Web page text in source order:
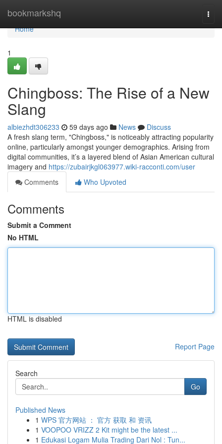
bookmarkshq
Home
Home
1
Chingboss: The Rise of a New
Slang
albiezhdt306233 59 days ago News
Discuss
A fresh slang term, "Chingboss," is noticeably attracting popularity
online, particularly amongst younger demographics. Arising from
digital communities, it’s a layered blend of Asian American cultural
imagery and https://zubairjkgl063977.wiki-racconti.com/user
Comments
Who Upvoted
Comments
Submit a Comment
No HTML
HTML is disabled
Report Page
Search
Go
Published News
1 WPS 官方网站 ： 官方 获取 和 资讯
1 VOOPOO VRIZZ 2 Kit might be the latest ...
1 Edukasi Logam Mulia Trading Dari Nol : Tun...